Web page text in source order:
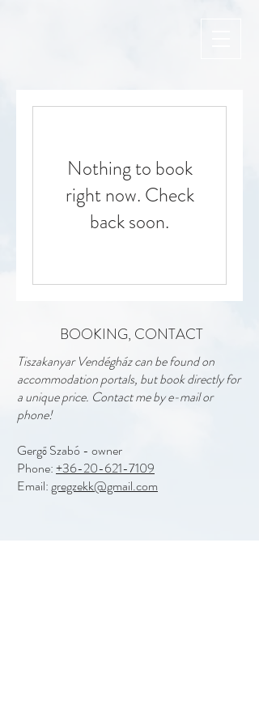
Nothing to book
right now. Check
back soon.
BOOKING, CONTACT
Tiszakanyar Vendégház can be found on
accommodation portals, but book directly for
a unique price. Contact me by e-mail or
phone!
Gergő Szabó - owner
Phone:+36-20-621-7109
Email:gregzekk@gmail.com